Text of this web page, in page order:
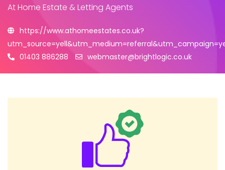
At Home Estate & Letting Agents
https://www.athomeestates.co.uk?
01403 886288
webmaster@brightlogic.co.uk